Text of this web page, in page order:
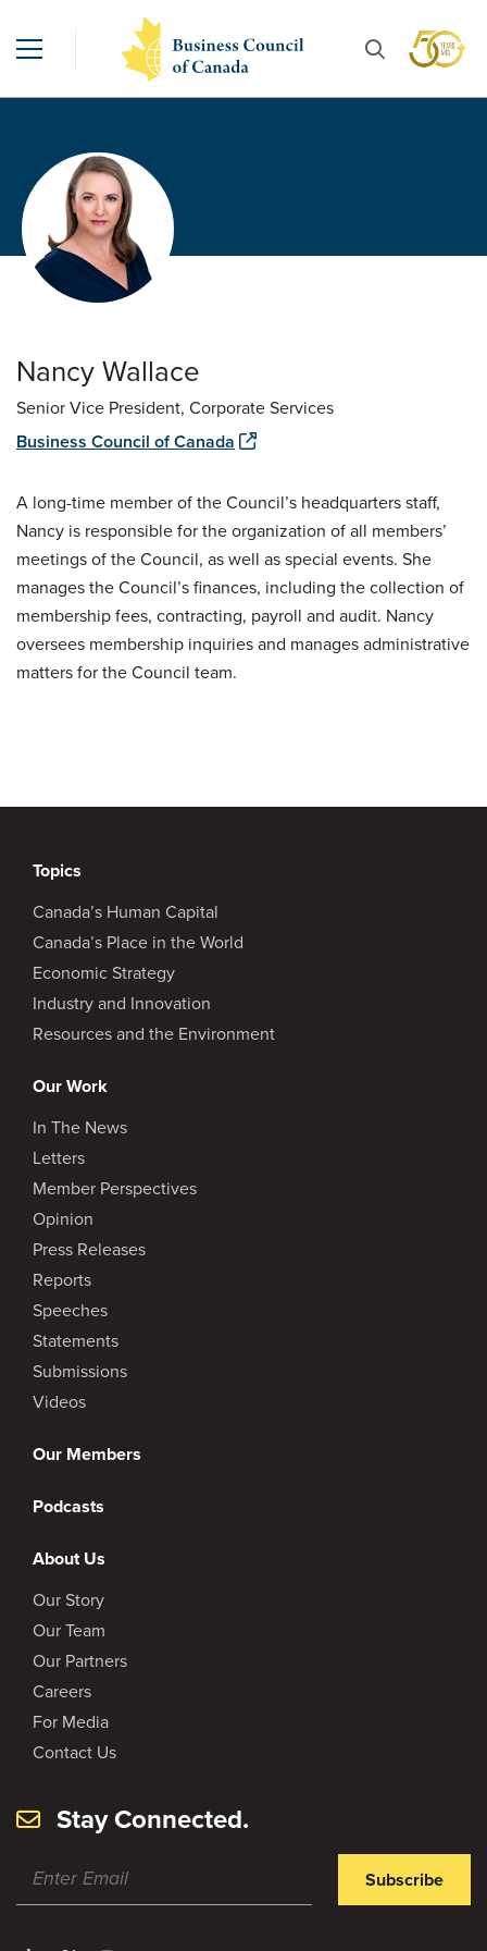
Nancy Wallace
Senior Vice President, Corporate Services
Business Council of Canada
A long-time member of the Council’s headquarters staff,
Nancy is responsible for the organization of all members’
meetings of the Council, as well as special events. She
manages the Council’s finances, including the collection of
membership fees, contracting, payroll and audit. Nancy
oversees membership inquiries and manages administrative
matters for the Council team.
Topics
Canada’s Human Capital
Canada’s Place in the World
Economic Strategy
Industry and Innovation
Resources and the Environment
Our Work
In The News
Letters
Member Perspectives
Opinion
Press Releases
Reports
Speeches
Statements
Submissions
Videos
Our Members
Podcasts
About Us
Our Story
Our Team
Our Partners
Careers
For Media
Contact Us
Stay Connected.
Subscribe